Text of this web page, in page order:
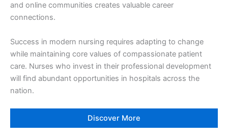
and online communities creates valuable career
connections.
Success in modern nursing requires adapting to change
while maintaining core values of compassionate patient
care. Nurses who invest in their professional development
will find abundant opportunities in hospitals across the
nation.
Discover More